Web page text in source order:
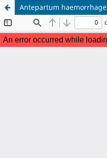
Antepartum haemorrhage